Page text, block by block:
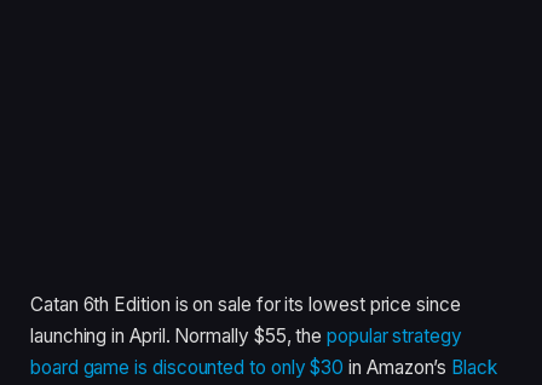
Catan 6th Edition is on sale for its lowest price since
launching in April. Normally $55, thepopular strategy
board game is discounted to only $30 in Amazon’s Black